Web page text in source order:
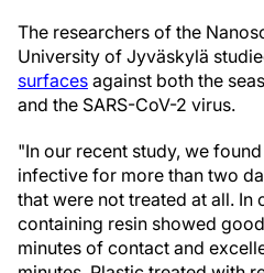
The researchers of the
University of Jyväskylä
surfaces against both the
and the SARS-CoV-2 virus.
"In our recent study, we
infective for more than two
that were not treated at all. In
containing resin showed
minutes of contact and